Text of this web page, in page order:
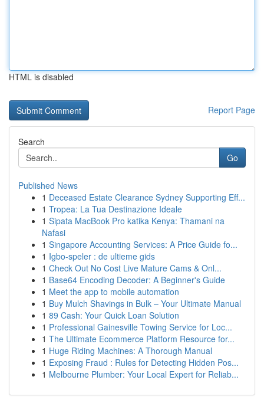
HTML is disabled
Report Page
Search
Go
Published News
1 Deceased Estate Clearance Sydney Supporting Eff...
1 Tropea: La Tua Destinazione Ideale
1 Sipata MacBook Pro katika Kenya: Thamani na
Nafasi
1 Singapore Accounting Services: A Price Guide fo...
1 Igbo-speler : de ultieme gids
1 Check Out No Cost Live Mature Cams & Onl...
1 Base64 Encoding Decoder: A Beginner's Guide
1 Meet the app to mobile automation
1 Buy Mulch Shavings in Bulk – Your Ultimate Manual
1 89 Cash: Your Quick Loan Solution
1 Professional Gainesville Towing Service for Loc...
1 The Ultimate Ecommerce Platform Resource for...
1 Huge Riding Machines: A Thorough Manual
1 Exposing Fraud : Rules for Detecting Hidden Pos...
1 Melbourne Plumber: Your Local Expert for Reliab...